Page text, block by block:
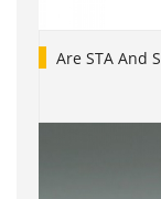
Are STA And